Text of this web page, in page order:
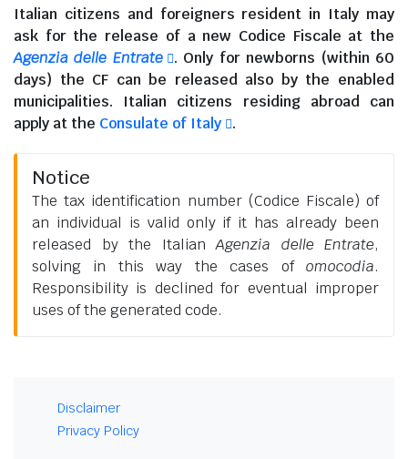
Italian citizens and foreigners resident in Italy may
ask for the release of a new Codice Fiscale at the
Agenzia delle Entrate
. Only for newborns (within 60
days) the CF can be released also by the enabled
municipalities. Italian citizens residing abroadcan
apply at the Consulate of Italy .
Notice
The tax identification number (Codice Fiscale) of
an individual is valid only if it has already been
released by the ItalianAgenzia delle Entrate,
solving in this way the cases of omocodia.
Responsibility is declined for eventual improper
uses of the generated code.
Disclaimer
Privacy Policy